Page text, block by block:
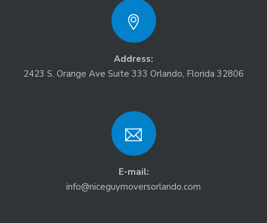
Address:
2423 S. Orange Ave Suite 333 Orlando, Florida 32806
E-mail:
info@niceguymoversorlando.com